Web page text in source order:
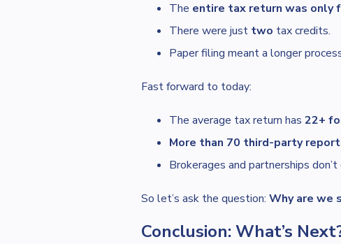
The entire tax return was only
There were just two tax credits.
Paper filing meant a longer
Fast forward to today:
The average tax return has 22+
More than 70 third-party
Brokerages and partnerships
So let’s ask the question: Why are we
Conclusion: What’s